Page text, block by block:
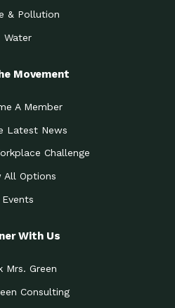
& Pollution
Water
Movement
A Member
Latest News
Challenge
All Options
Events
With Us
Mrs. Green
Consulting